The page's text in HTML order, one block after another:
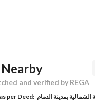
3296
and verified by REGA
per Deed: